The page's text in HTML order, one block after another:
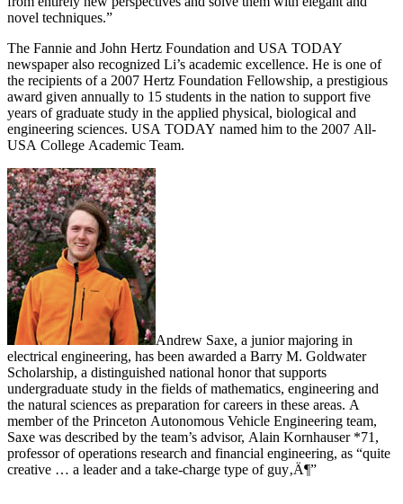
novel techniques.”
The Fannie and John Hertz Foundation and USA TODAY
newspaper also recognized Li’s academic excellence. He is one of
the recipients of a 2007 Hertz Foundation Fellowship, a prestigious
award given annually to 15 students in the nation to support five
years of graduate study in the applied physical, biological and
engineering sciences. USA TODAY named him to the 2007 All-
USA College Academic Team.
Andrew Saxe, a junior majoring in
electrical engineering, has been awarded a Barry M. Goldwater
Scholarship, a distinguished national honor that supports
undergraduate study in the fields of mathematics, engineering and
the natural sciences as preparation for careers in these areas. A
member of the Princeton Autonomous Vehicle Engineering team,
Saxe was described by the team’s advisor, Alain Kornhauser *71,
professor of operations research and financial engineering, as “quite
creative … a leader and a take-charge type of guy‚Ä¶”